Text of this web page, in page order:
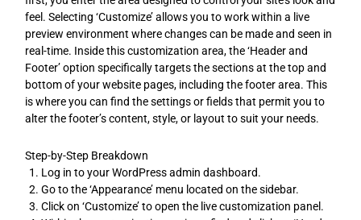
feel. Selecting ‘Customize’ allows you to work within a live
preview environment where changes can be made and seen in
real-time. Inside this customization area, the ‘Header and
Footer’ option specifically targets the sections at the top and
bottom of your website pages, including the footer area. This
is where you can find the settings or fields that permit you to
alter the footer’s content, style, or layout to suit your needs.
Step-by-Step Breakdown
Log in to your WordPress admin dashboard.
Go to the ‘Appearance’ menu located on the sidebar.
Click on ‘Customize’ to open the live customization panel.